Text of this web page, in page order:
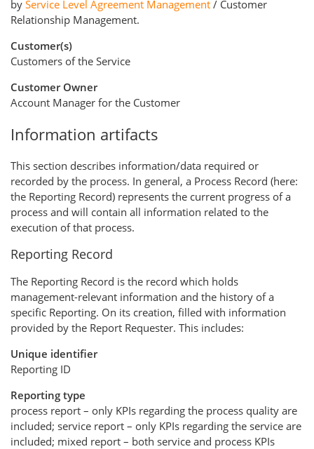
by Service Level Agreement Management / Customer
Relationship Management.
Customer(s)
Customers of the Service
Customer Owner
Account Manager for the Customer
Information artifacts
This section describes information/data required or
recorded by the process. In general, a Process Record (here:
the Reporting Record) represents the current progress of a
process and will contain all information related to the
execution of that process.
Reporting Record
The Reporting Record is the record which holds
management-relevant information and the history of a
specific Reporting. On its creation, filled with information
provided by the Report Requester. This includes:
Unique identifier
Reporting ID
Reporting type
process report – only KPIs regarding the process quality are
included; service report – only KPIs regarding the service are
included; mixed report – both service and process KPIs